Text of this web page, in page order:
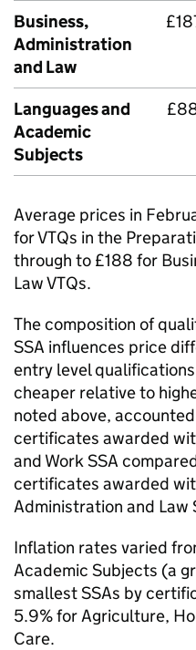
Business,
Administration
and Law
Languages and
Academic
Subjects
Average prices in
for VTQs in the
through to £188 for
Law VTQs.
The composition of
SSA influences price
entry level
cheaper relative to
noted above,
certificates awarded
and Work SSA
certificates awarded
Administration and Law
Inflation rates varied
Academic Subjects (a
smallest SSAs by
5.9% for Agriculture,
Care.